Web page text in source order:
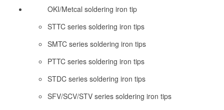
OKI/Metcal soldering iron tip
STTC series soldering iron tips
SMTC series soldering iron tips
PTTC series soldering iron tips
STDC series soldering iron tips
SFV/SCV/STV series soldering iron tips